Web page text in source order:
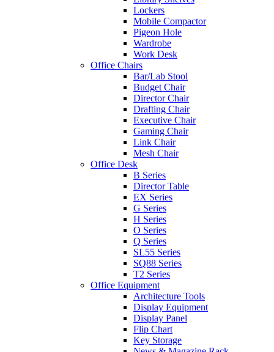
Lockers
Mobile Compactor
Pigeon Hole
Wardrobe
Work Desk
Office Chairs
Bar/Lab Stool
Budget Chair
Director Chair
Drafting Chair
Executive Chair
Gaming Chair
Link Chair
Mesh Chair
Office Desk
B Series
Director Table
EX Series
G Series
H Series
O Series
Q Series
SL55 Series
SQ88 Series
T2 Series
Office Equipment
Architecture Tools
Display Equipment
Display Panel
Flip Chart
Key Storage